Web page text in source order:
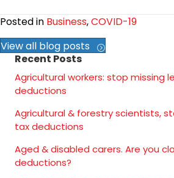
Posted in Business,COVID-19
View all blog posts
Recent Posts
Agricultural workers: stop missing
deductions
Agricultural & forestry scientists,
tax deductions
Aged & disabled carers. Are you
deductions?